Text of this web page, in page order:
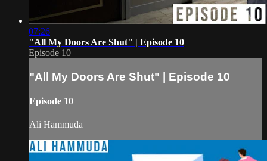
07:26
"All My Doors Are Shut" | Episode 10
Episode 10
"All My Doors Are Shut" | Episode 10
Episode 10
Ali Hammuda